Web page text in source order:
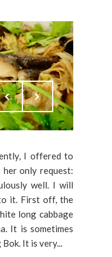
I offered to
her only request:
well. I will
it. First off, the
long cabbage
It is sometimes
It is very...